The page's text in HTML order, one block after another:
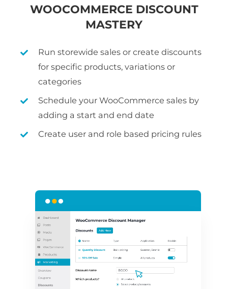
WOOCOMMERCE DISCOUNT
MASTERY
Run storewide sales or create discounts
for specific products, variations or
categories
Schedule your WooCommerce sales by
adding a start and end date
Create user and role based pricing rules